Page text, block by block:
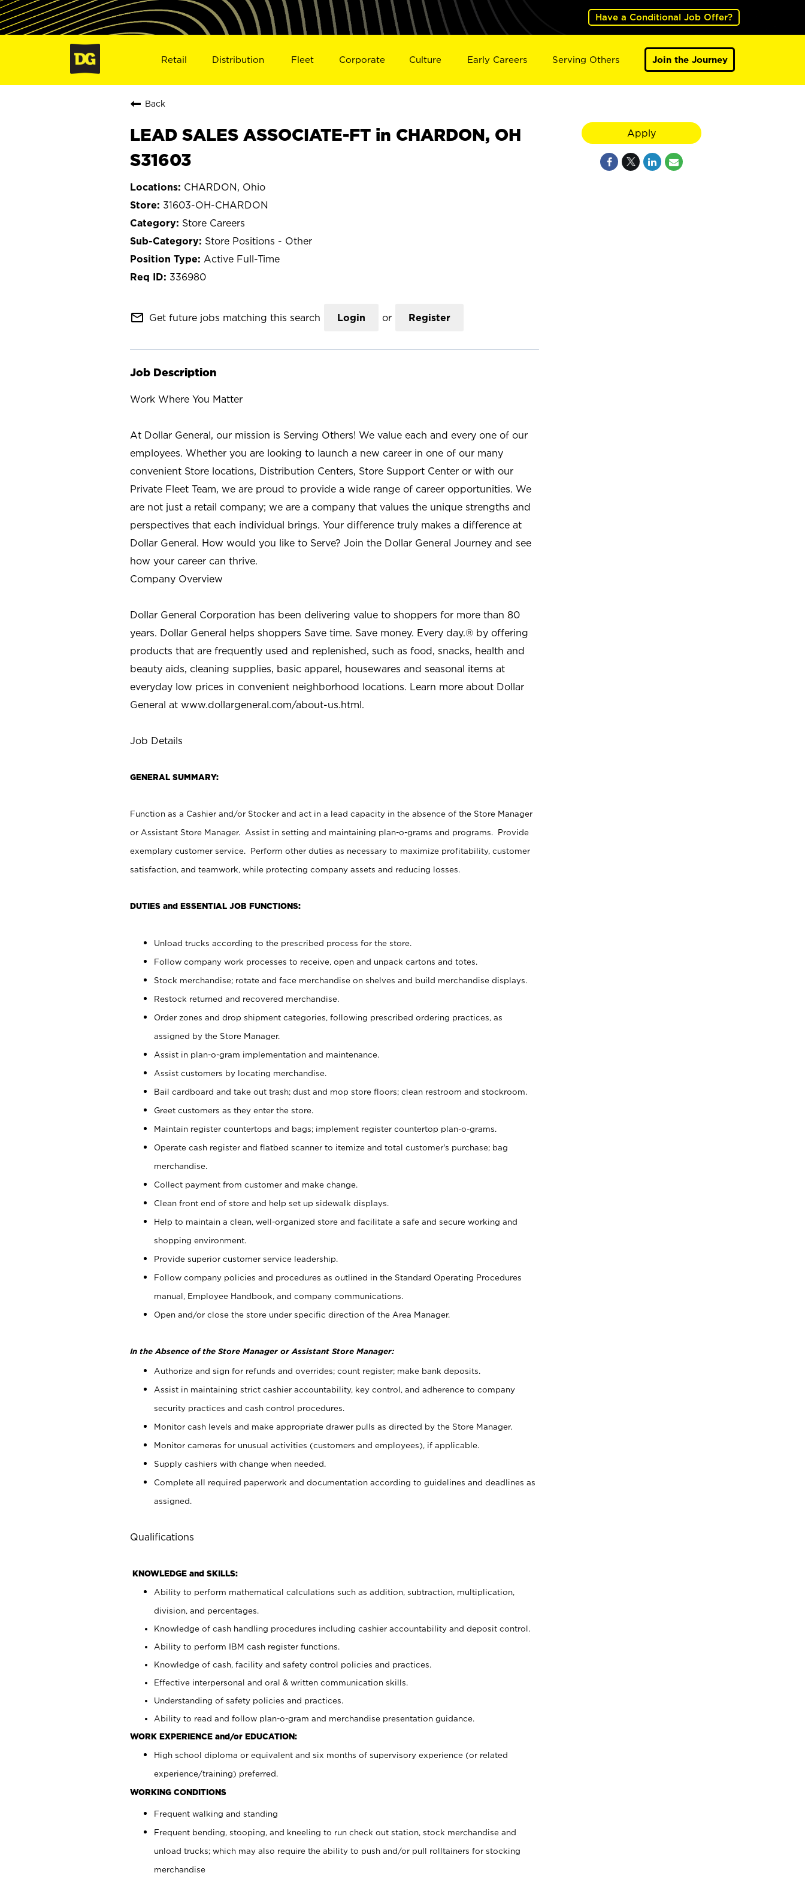
Have a Conditional Job Offer?
Retail Distribution Fleet Corporate Culture Early Careers Serving Others Join the Journey
Back
LEAD SALES ASSOCIATE-FT in CHARDON, OH
S31603
CHARDON, Ohio
31603-OH-CHARDON
Store Careers
Store Positions - Other
Active Full-Time
336980
mail_outline Get future jobs matching this search Login or Register
Job Description
Work Where You Matter
At Dollar General, our mission is Serving Others! We value each and every one of our
employees. Whether you are looking to launch a new career in one of our many
convenient Store locations, Distribution Centers, Store Support Center or with our
Private Fleet Team, we are proud to provide a wide range of career opportunities. We
are not just a retail company; we are a company that values the unique strengths and
perspectives that each individual brings. Your difference truly makes a difference at
Dollar General. How would you like to Serve? Join the Dollar General Journey and see
how your career can thrive.
Company Overview
Dollar General Corporation has been delivering value to shoppers for more than 80
years. Dollar General helps shoppers Save time. Save money. Every day.® by offering
products that are frequently used and replenished, such as food, snacks, health and
beauty aids, cleaning supplies, basic apparel, housewares and seasonal items at
everyday low prices in convenient neighborhood locations. Learn more about Dollar
General at www.dollargeneral.com/about-us.html.
Job Details
GENERAL SUMMARY:
Function as a Cashier and/or Stocker and act in a lead capacity in the absence of the Store Manager
or Assistant Store Manager. Assist in setting and maintaining plan-o-grams and programs. Provide
exemplary customer service. Perform other duties as necessary to maximize profitability, customer
satisfaction, and teamwork, while protecting company assets and reducing losses.
DUTIES and ESSENTIAL JOB FUNCTIONS:
Unload trucks according to the prescribed process for the store.
Follow company work processes to receive, open and unpack cartons and totes.
Stock merchandise; rotate and face merchandise on shelves and build merchandise displays.
Restock returned and recovered merchandise.
Order zones and drop shipment categories, following prescribed ordering practices, as
assigned by the Store Manager.
Assist in plan-o-gram implementation and maintenance.
Assist customers by locating merchandise.
Bail cardboard and take out trash; dust and mop store floors; clean restroom and stockroom.
Greet customers as they enter the store.
Maintain register countertops and bags; implement register countertop plan-o-grams.
Operate cash register and flatbed scanner to itemize and total customer's purchase; bag
merchandise.
Collect payment from customer and make change.
Clean front end of store and help set up sidewalk displays.
Help to maintain a clean, well-organized store and facilitate a safe and secure working and
shopping environment.
Provide superior customer service leadership.
Follow company policies and procedures as outlined in the Standard Operating Procedures
manual, Employee Handbook, and company communications.
Open and/or close the store under specific direction of the Area Manager.
In the Absence of the Store Manager or Assistant Store Manager:
Authorize and sign for refunds and overrides; count register; make bank deposits.
Assist in maintaining strict cashier accountability, key control, and adherence to company
security practices and cash control procedures.
Monitor cash levels and make appropriate drawer pulls as directed by the Store Manager.
Monitor cameras for unusual activities (customers and employees), if applicable.
Supply cashiers with change when needed.
Complete all required paperwork and documentation according to guidelines and deadlines as
assigned.
Qualifications
KNOWLEDGE and SKILLS:
Ability to perform mathematical calculations such as addition, subtraction, multiplication,
division, and percentages.
Knowledge of cash handling procedures including cashier accountability and deposit control.
Ability to perform IBM cash register functions.
Knowledge of cash, facility and safety control policies and practices.
Effective interpersonal and oral & written communication skills.
Understanding of safety policies and practices.
Ability to read and follow plan-o-gram and merchandise presentation guidance.
WORK EXPERIENCE and/or EDUCATION:
High school diploma or equivalent and six months of supervisory experience (or related
experience/training) preferred.
WORKING CONDITIONS
Frequent walking and standing
Frequent bending, stooping, and kneeling to run check out station, stock merchandise and
unload trucks; which may also require the ability to push and/or pull rolltainers for stocking
merchandise
Apply